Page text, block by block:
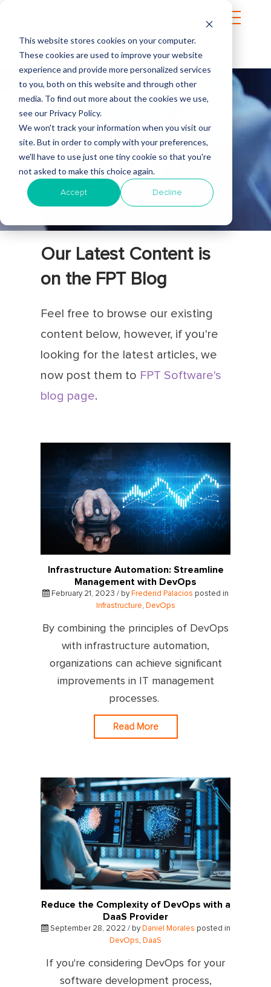
This website stores cookies on your computer.
These cookies are used to improve your website
experience and provide more personalized services
to you, both on this website and through other
media. To find out more about the cookies we use,
see our Privacy Policy.
We won't track your information when you visit our
site. But in order to comply with your preferences,
we'll have to use just one tiny cookie so that you're
not asked to make this choice again.
Accept Decline
INTERTEC
BLOG
Our Latest Content is
on the FPT Blog
Feel free to browse our existing
content below, however, if you're
looking for the latest articles, we
now post them to FPT Software's
blog page.
Infrastructure Automation: Streamline
Management with DevOps
February 21, 2023 / by Frederid Palacios posted in
Infrastructure, DevOps
By combining the principles of DevOps
with infrastructure automation,
organizations can achieve significant
improvements in IT management
processes.
Read More
Reduce the Complexity of DevOps with a
DaaS Provider
September 28, 2022 / by Daniel Morales posted in
DevOps, DaaS
If you're considering DevOps for your
software development process,